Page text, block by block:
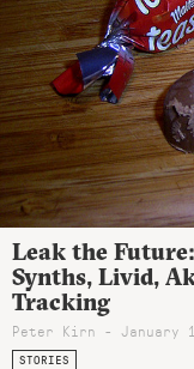
Leak the
Synths, Livid,
Tracking
Peter Kirn - January
STORIES